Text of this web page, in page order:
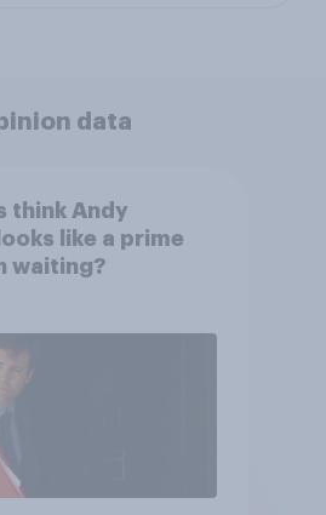
data
think Andy
like a prime
waiting?